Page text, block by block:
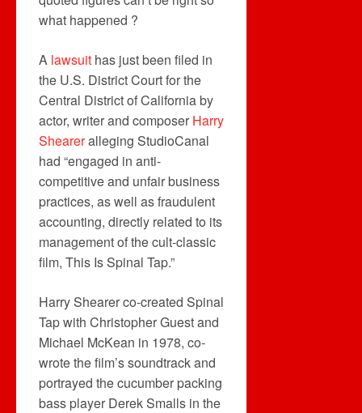
what happened ?
A lawsuit has just been filed in
the U.S. District Court for the
Central District of California by
actor, writer and composer Harry
Sheareralleging StudioCanal
had “engaged in anti-
competitive and unfair business
practices, as well as fraudulent
accounting, directly related to its
management of the cult-classic
film, This Is Spinal Tap.”
Harry Shearer co-created Spinal
Tap with Christopher Guest and
Michael McKean in 1978, co-
wrote the film’s soundtrack and
portrayed the cucumber packing
bass player Derek Smalls in the